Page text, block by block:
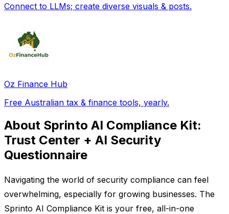
Connect to LLMs; create diverse visuals & posts.
Oz Finance Hub
Free Australian tax & finance tools, yearly.
About Sprinto AI Compliance Kit:
Trust Center + AI Security
Questionnaire
Navigating the world of security compliance can feel
overwhelming, especially for growing businesses. The
Sprinto AI Compliance Kit is your free, all-in-one